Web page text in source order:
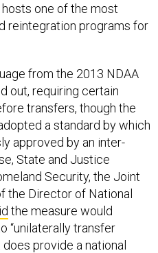
one of the most
reintegration programs for
from the 2013 NDAA
out, requiring certain
transfers, though the
a standard by which
approved by an inter-
State and Justice
Security, the Joint
the Director of National
the measure would
“unilaterally transfer
provide a national